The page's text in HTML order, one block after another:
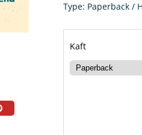
Type: Paperback /
Kaft